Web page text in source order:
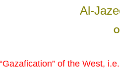
Al-
of the West,